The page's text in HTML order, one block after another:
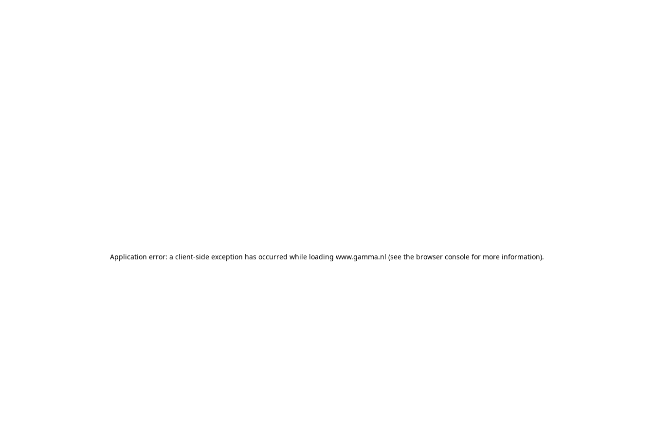
Application error: a client-side exception has occurred while loading www.gamma.nl (see the browser console for more information).